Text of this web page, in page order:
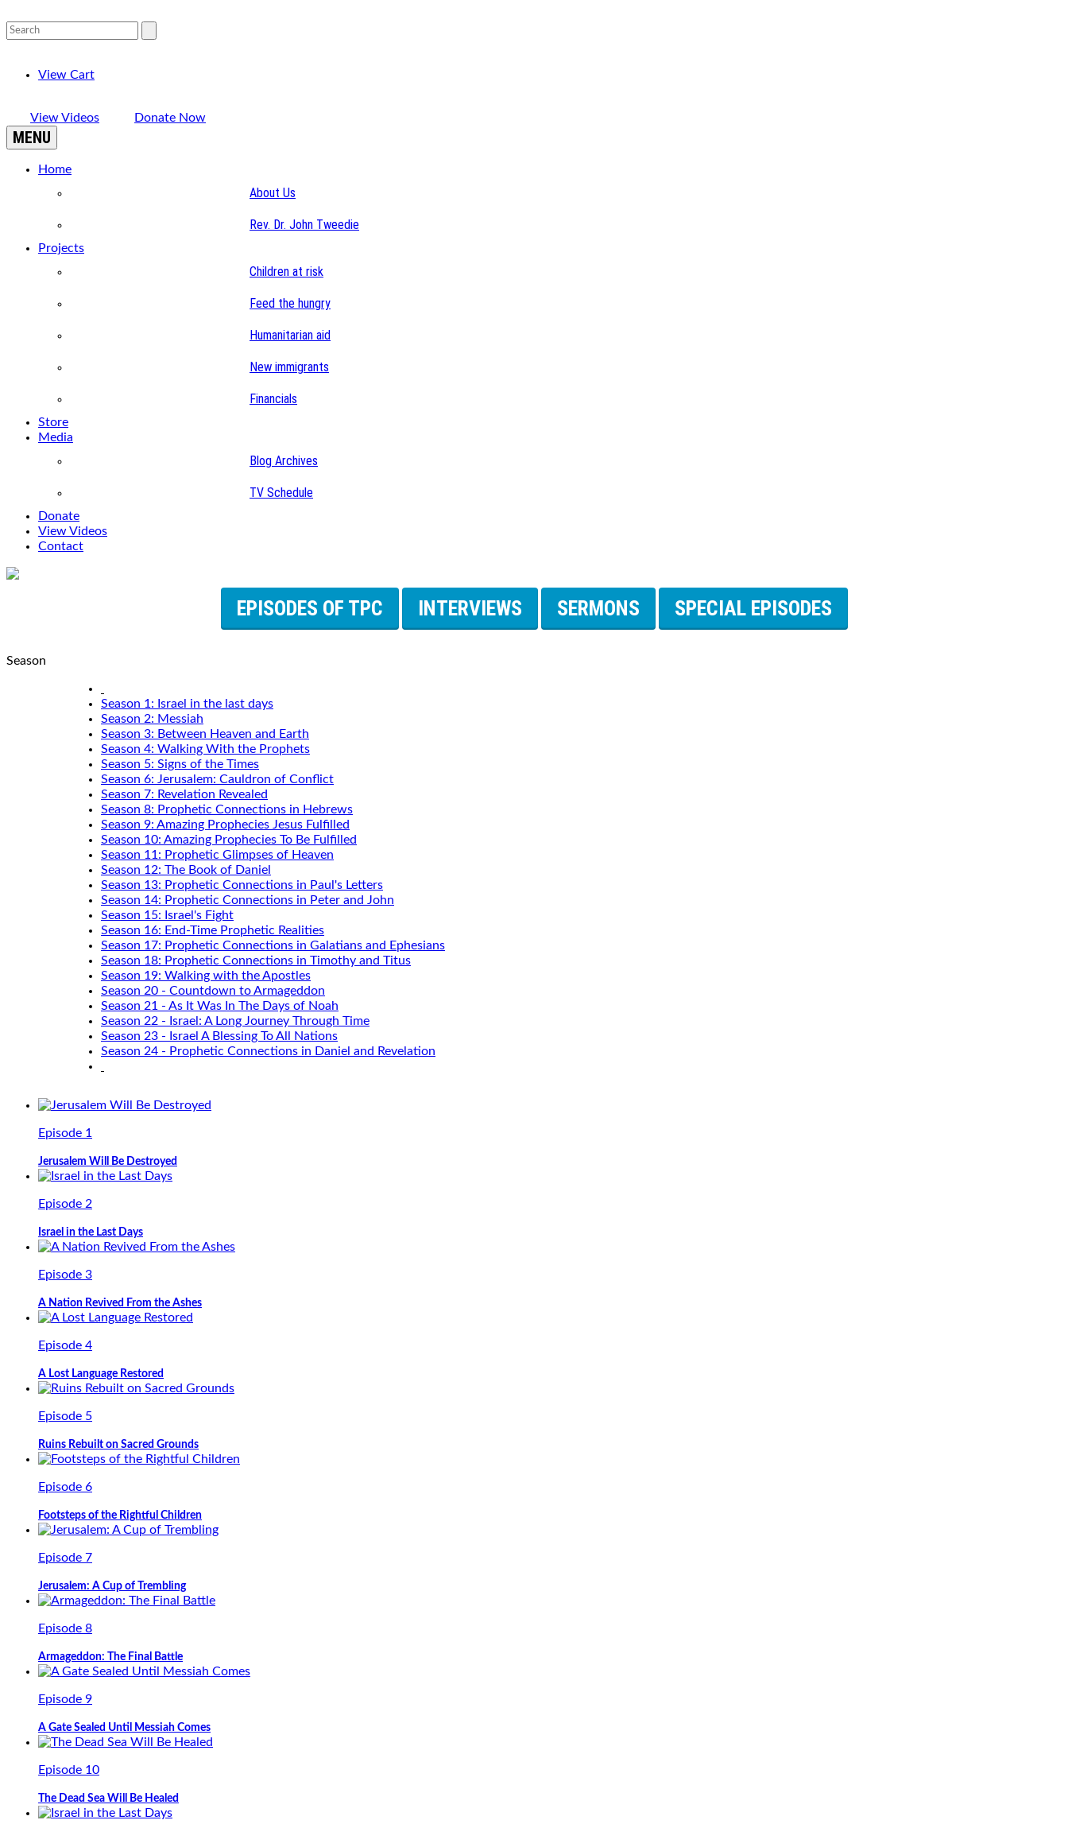
View Cart
View Videos Donate Now
MENU
Home
About Us
Rev. Dr. John Tweedie
Projects
Children at risk
Feed the hungry
Humanitarian aid
New immigrants
Financials
Store
Media
Blog Archives
TV Schedule
Donate
View Videos
Contact
EPISODES OF TPC INTERVIEWS SERMONS SPECIAL EPISODES
Season
Season 1: Israel in the last days
Season 2: Messiah
Season 3: Between Heaven and Earth
Season 4: Walking With the Prophets
Season 5: Signs of the Times
Season 6: Jerusalem: Cauldron of Conflict
Season 7: Revelation Revealed
Season 8: Prophetic Connections in Hebrews
Season 9: Amazing Prophecies Jesus Fulfilled
Season 10: Amazing Prophecies To Be Fulfilled
Season 11: Prophetic Glimpses of Heaven
Season 12: The Book of Daniel
Season 13: Prophetic Connections in Paul's Letters
Season 14: Prophetic Connections in Peter and John
Season 15: Israel's Fight
Season 16: End-Time Prophetic Realities
Season 17: Prophetic Connections in Galatians and Ephesians
Season 18: Prophetic Connections in Timothy and Titus
Season 19: Walking with the Apostles
Season 20 - Countdown to Armageddon
Season 21 - As It Was In The Days of Noah
Season 22 - Israel: A Long Journey Through Time
Season 23 - Israel A Blessing To All Nations
Season 24 - Prophetic Connections in Daniel and Revelation
Episode 1
Jerusalem Will Be Destroyed
Episode 2
Israel in the Last Days
Episode 3
A Nation Revived From the Ashes
Episode 4
A Lost Language Restored
Episode 5
Ruins Rebuilt on Sacred Grounds
Episode 6
Footsteps of the Rightful Children
Episode 7
Jerusalem: A Cup of Trembling
Episode 8
Armageddon: The Final Battle
Episode 9
A Gate Sealed Until Messiah Comes
Episode 10
The Dead Sea Will Be Healed